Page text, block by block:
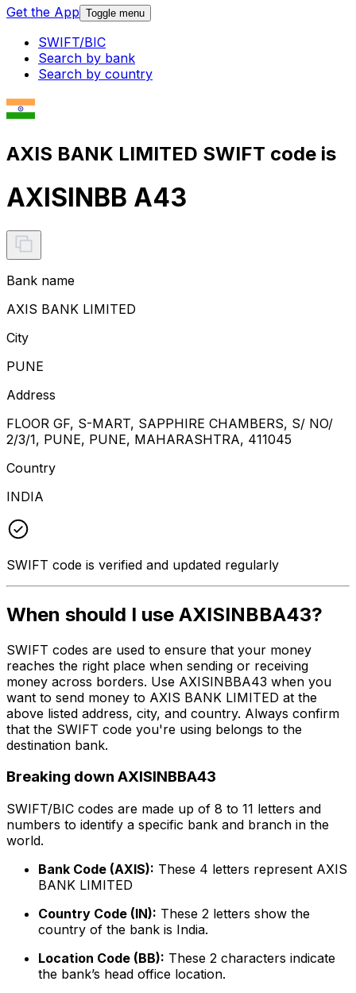
Get the App Toggle menu
SWIFT/BIC
Search by bank
Search by country
AXIS BANK LIMITED SWIFT code is
AXISINBB A43
Bank name
AXIS BANK LIMITED
City
PUNE
Address
FLOOR GF, S-MART, SAPPHIRE CHAMBERS, S/ NO/
2/3/1, PUNE, PUNE, MAHARASHTRA, 411045
Country
INDIA
SWIFT code is verified and updated regularly
When should I use AXISINBBA43?
SWIFT codes are used to ensure that your money
reaches the right place when sending or receiving
money across borders. Use AXISINBBA43 when you
want to send money to AXIS BANK LIMITED at the
above listed address, city, and country. Always confirm
that the SWIFT code you're using belongs to the
destination bank.
Breaking down AXISINBBA43
SWIFT/BIC codes are made up of 8 to 11 letters and
numbers to identify a specific bank and branch in the
world.
Bank Code (AXIS): These 4 letters represent AXIS
BANK LIMITED
Country Code (IN): These 2 letters show the
country of the bank is India.
Location Code (BB): These 2 characters indicate
the bank’s head office location.